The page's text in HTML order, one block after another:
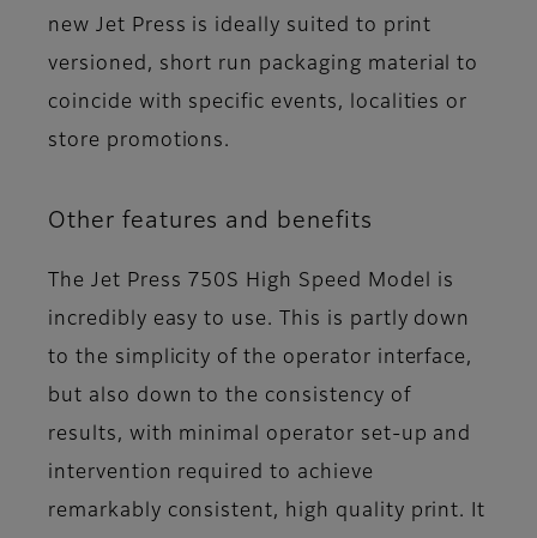
new Jet Press is ideally suited to print
versioned, short run packaging material to
coincide with specific events, localities or
store promotions.
Other features and benefits
The Jet Press 750S High Speed Model is
incredibly easy to use. This is partly down
to the simplicity of the operator interface,
but also down to the consistency of
results, with minimal operator set-up and
intervention required to achieve
remarkably consistent, high quality print. It